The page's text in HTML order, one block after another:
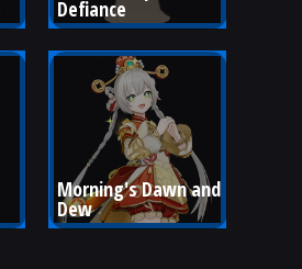
Defiance
Morning's Dawn and
Dew